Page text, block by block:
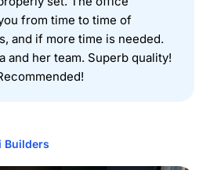
from time to time of
and if more time is needed.
and her team. Superb quality!
Builders